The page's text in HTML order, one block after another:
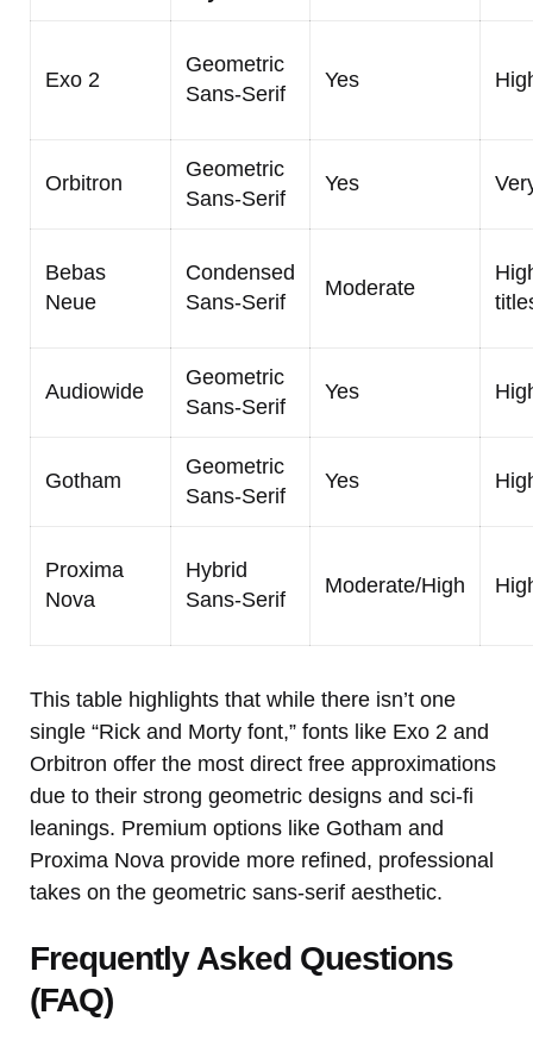
Exo 2
Geometric
Sans-Serif
Yes
Orbitron
Geometric
Sans-Serif
Yes
Bebas
Neue
Condensed
Sans-Serif
Moderate
Audiowide
Geometric
Sans-Serif
Yes
Gotham
Geometric
Sans-Serif
Yes
Proxima
Nova
Hybrid
Sans-Serif
Moderate/High
This table highlights that while there isn’t one
single “Rick and Morty font,” fonts like Exo 2 and
Orbitron offer the most direct free approximations
due to their strong geometric designs and sci-fi
leanings. Premium options like Gotham and
Proxima Nova provide more refined, professional
takes on the geometric sans-serif aesthetic.
Frequently Asked Questions
(FAQ)